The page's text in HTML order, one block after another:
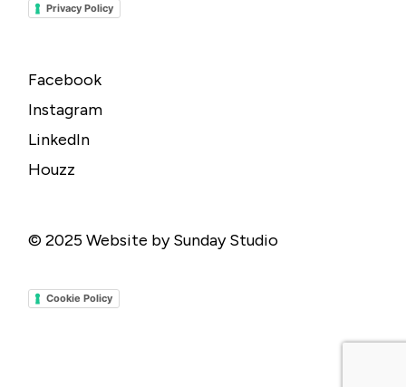
Privacy Policy
Facebook
Instagram
LinkedIn
Houzz
© 2025Website by Sunday Studio
Cookie Policy